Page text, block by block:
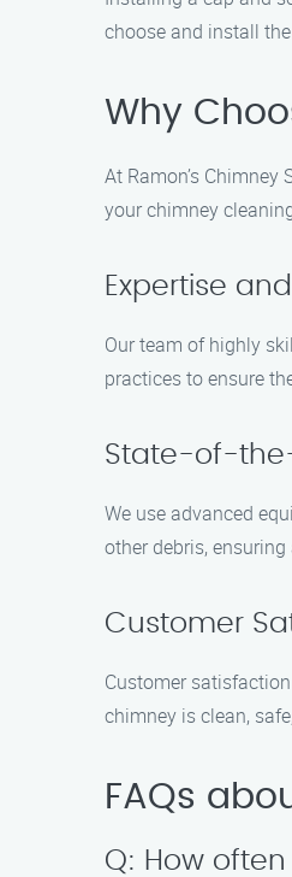
choose and install
Why
At Ramon’s
your chimney
Expertise
Our team of highly
practices to ensure
State-of-
We use advanced
other debris,
Customer
Customer
chimney is clean,
FAQs
Q: How